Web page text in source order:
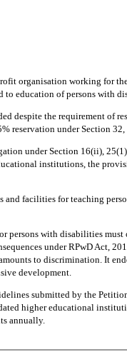
organisation working for
to education of persons with
despite the requirement of
reservation under Section 32,
under Section 16(ii),
institutions, the
and facilities for teaching
persons with disabilities must
under RPwD Act,
to discrimination. It
development.
submitted by the
higher educational
annually.